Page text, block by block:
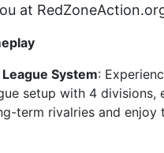
at
System:
setup with 4 divisions,
term rivalries and